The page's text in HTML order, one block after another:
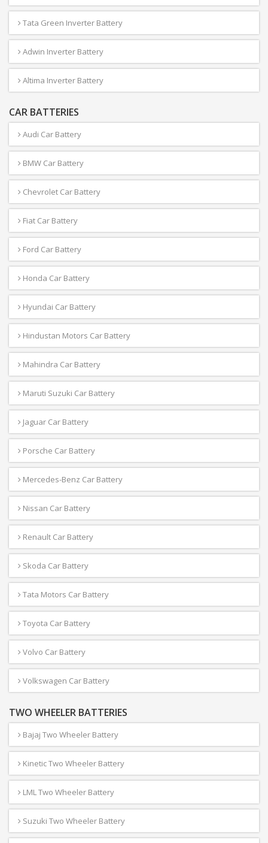
Tata Green Inverter Battery
Adwin Inverter Battery
Altima Inverter Battery
CAR BATTERIES
Audi Car Battery
BMW Car Battery
Chevrolet Car Battery
Fiat Car Battery
Ford Car Battery
Honda Car Battery
Hyundai Car Battery
Hindustan Motors Car Battery
Mahindra Car Battery
Maruti Suzuki Car Battery
Jaguar Car Battery
Porsche Car Battery
Mercedes-Benz Car Battery
Nissan Car Battery
Renault Car Battery
Skoda Car Battery
Tata Motors Car Battery
Toyota Car Battery
Volvo Car Battery
Volkswagen Car Battery
TWO WHEELER BATTERIES
Bajaj Two Wheeler Battery
Kinetic Two Wheeler Battery
LML Two Wheeler Battery
Suzuki Two Wheeler Battery